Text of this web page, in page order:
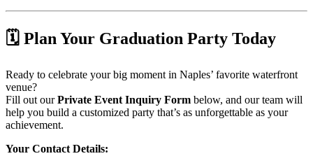
🗓️ Plan Your Graduation Party Today
Ready to celebrate your big moment in Naples’ favorite waterfront
venue?
Fill out ourPrivate Event Inquiry Form below, and our team will
help you build a customized party that’s as unforgettable as your
achievement.
Your Contact Details: